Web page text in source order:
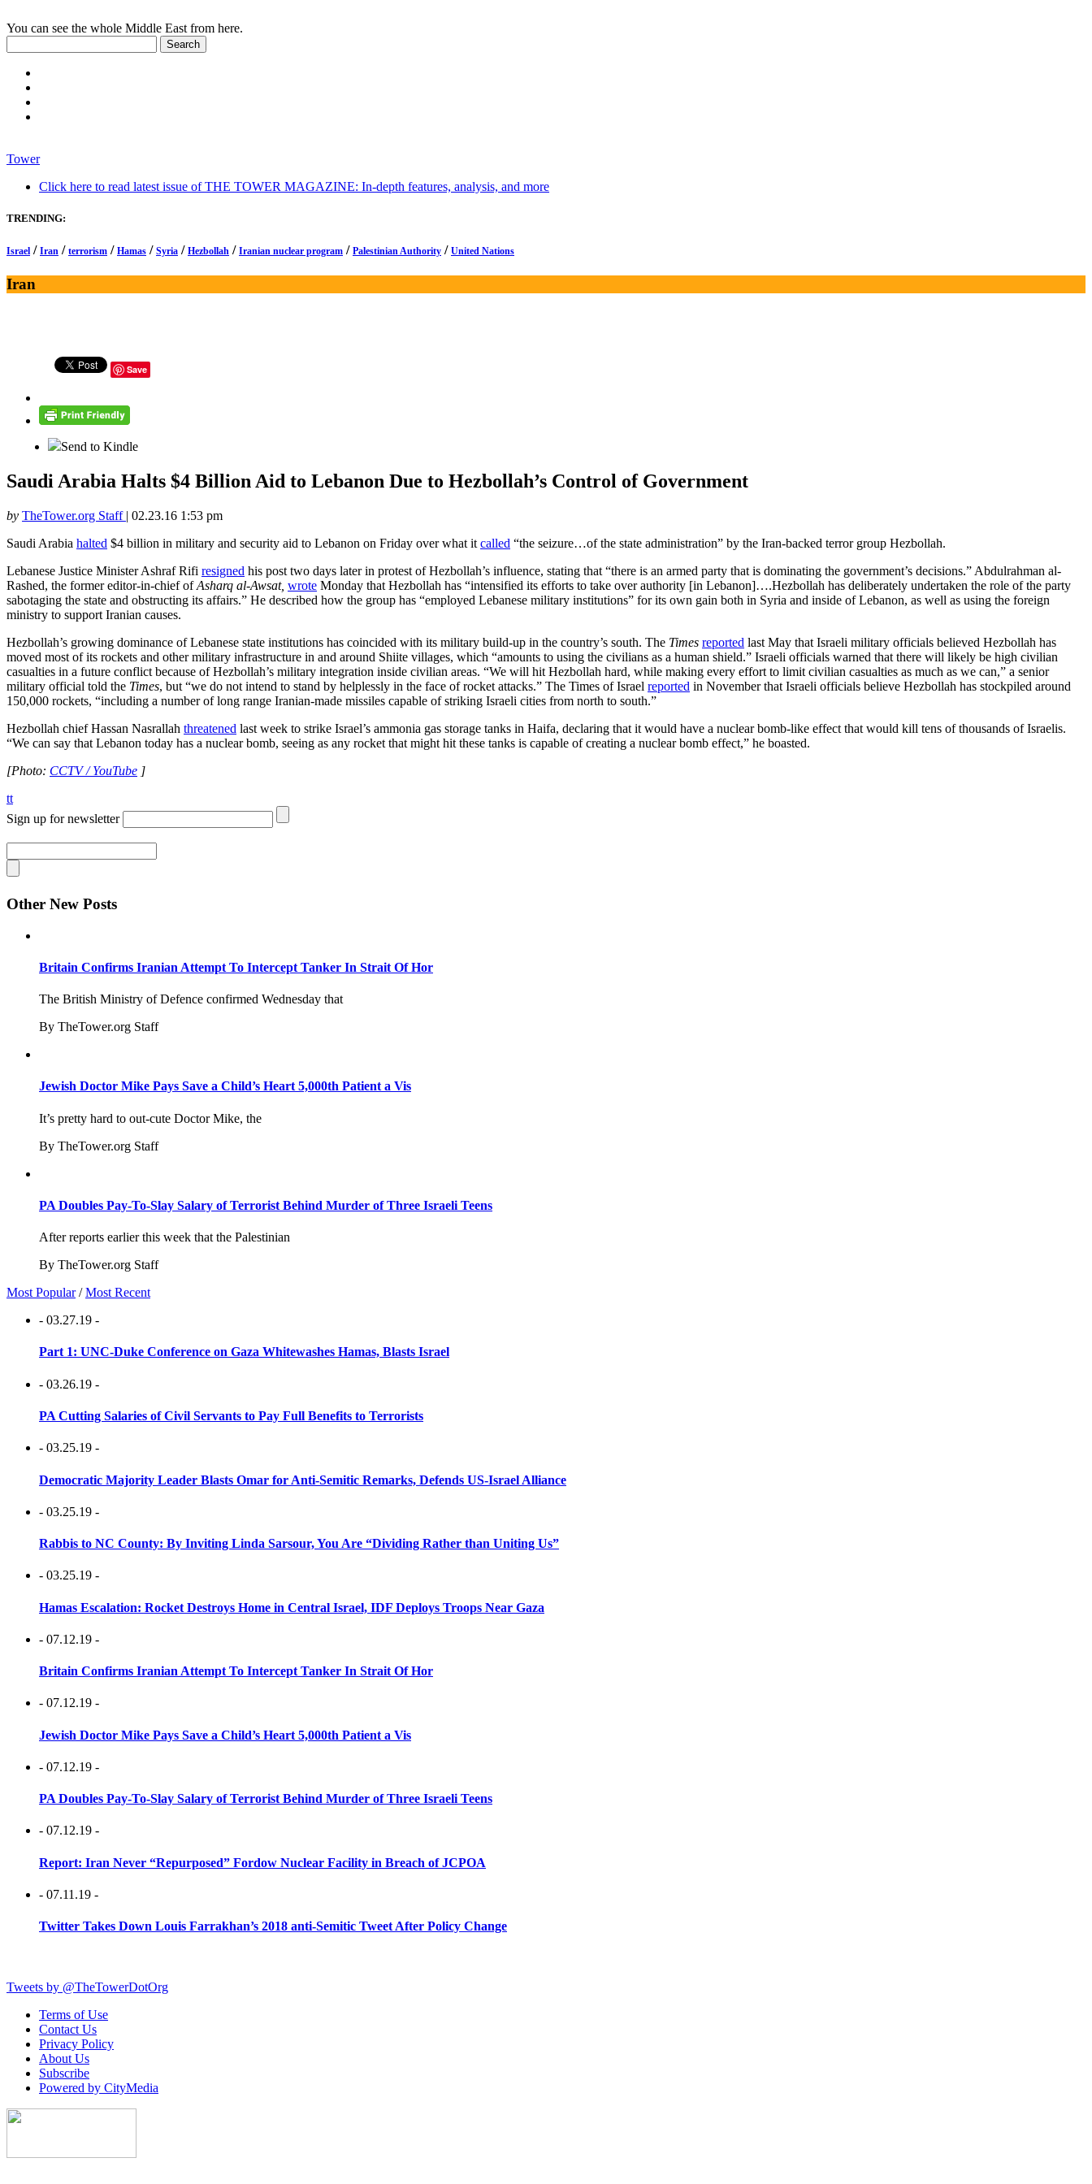
You can see the whole Middle East from here.
Tower
Click here to read latest issue of THE TOWER MAGAZINE: In-depth features, analysis, and more
TRENDING:
Israel / Iran / terrorism / Hamas / Syria / Hezbollah / Iranian nuclear program / Palestinian Authority / United Nations
Iran
Save
Send to Kindle
Saudi Arabia Halts $4 Billion Aid to Lebanon Due to Hezbollah’s Control of Government
by TheTower.org Staff | 02.23.16 1:53 pm
Saudi Arabia halted $4 billion in military and security aid to Lebanon on Friday over what it called “the seizure…of the state administration” by the Iran-backed terror group Hezbollah.
Lebanese Justice Minister Ashraf Rifi resigned his post two days later in protest of Hezbollah’s influence, stating that “there is an armed party that is dominating the government’s decisions.” Abdulrahman al-
Rashed, the former editor-in-chief ofAsharq al-Awsat, wrote Monday that Hezbollah has “intensified its efforts to take over authority [in Lebanon]….Hezbollah has deliberately undertaken the role of the party
sabotaging the state and obstructing its affairs.” He described how the group has “employed Lebanese military institutions” for its own gain both in Syria and inside of Lebanon, as well as using the foreign
ministry to support Iranian causes.
Hezbollah’s growing dominance of Lebanese state institutions has coincided with its military build-up in the country’s south. The Times reported last May that Israeli military officials believed Hezbollah has
moved most of its rockets and other military infrastructure in and around Shiite villages, which “amounts to using the civilians as a human shield.” Israeli officials warned that there will likely be high civilian
casualties in a future conflict because of Hezbollah’s military integration inside civilian areas. “We will hit Hezbollah hard, while making every effort to limit civilian casualties as much as we can,” a senior
military official told the Times, but “we do not intend to stand by helplessly in the face of rocket attacks.” The Times of Israel reported in November that Israeli officials believe Hezbollah has stockpiled around
150,000 rockets, “including a number of long range Iranian-made missiles capable of striking Israeli cities from north to south.”
Hezbollah chief Hassan Nasrallah threatened last week to strike Israel’s ammonia gas storage tanks in Haifa, declaring that it would have a nuclear bomb-like effect that would kill tens of thousands of Israelis.
“We can say that Lebanon today has a nuclear bomb, seeing as any rocket that might hit these tanks is capable of creating a nuclear bomb effect,” he boasted.
[Photo: CCTV / YouTube ]
tt
Sign up for newsletter
Other New Posts
Britain Confirms Iranian Attempt To Intercept Tanker In Strait Of Hor
The British Ministry of Defence confirmed Wednesday that
By TheTower.org Staff
Jewish Doctor Mike Pays Save a Child’s Heart 5,000th Patient a Vis
It’s pretty hard to out-cute Doctor Mike, the
By TheTower.org Staff
PA Doubles Pay-To-Slay Salary of Terrorist Behind Murder of Three Israeli Teens
After reports earlier this week that the Palestinian
By TheTower.org Staff
Most Popular /Most Recent
- 03.27.19 -
Part 1: UNC-Duke Conference on Gaza Whitewashes Hamas, Blasts Israel
- 03.26.19 -
PA Cutting Salaries of Civil Servants to Pay Full Benefits to Terrorists
- 03.25.19 -
Democratic Majority Leader Blasts Omar for Anti-Semitic Remarks, Defends US-Israel Alliance
- 03.25.19 -
Rabbis to NC County: By Inviting Linda Sarsour, You Are “Dividing Rather than Uniting Us”
- 03.25.19 -
Hamas Escalation: Rocket Destroys Home in Central Israel, IDF Deploys Troops Near Gaza
- 07.12.19 -
Britain Confirms Iranian Attempt To Intercept Tanker In Strait Of Hor
- 07.12.19 -
Jewish Doctor Mike Pays Save a Child’s Heart 5,000th Patient a Vis
- 07.12.19 -
PA Doubles Pay-To-Slay Salary of Terrorist Behind Murder of Three Israeli Teens
- 07.12.19 -
Report: Iran Never “Repurposed” Fordow Nuclear Facility in Breach of JCPOA
- 07.11.19 -
Twitter Takes Down Louis Farrakhan’s 2018 anti-Semitic Tweet After Policy Change
Tweets by @TheTowerDotOrg
Terms of Use
Contact Us
Privacy Policy
About Us
Subscribe
Powered by CityMedia